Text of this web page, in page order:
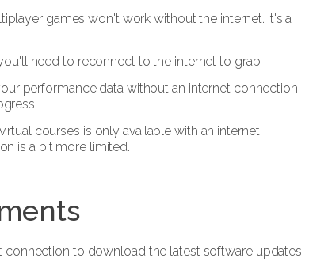
games won't work without the internet. It's a
need to reconnect to the internet to grab.
performance data without an internet connection,
courses is only available with an internet
is a bit more limited.
connection to download the latest software updates,